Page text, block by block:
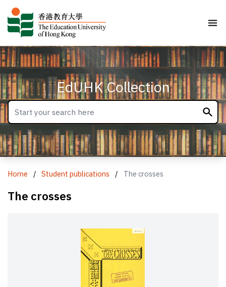
EdUHK Collection
Home / Student publications / The crosses
The crosses